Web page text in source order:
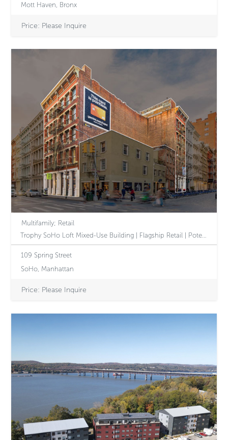
Mott Haven, Bronx
Price: Please Inquire
Multifamily; Retail
Trophy SoHo Loft Mixed-Use Building | Flagship Retail | Potential 2B Tax-Class Designation
109 Spring Street
SoHo, Manhattan
Price: Please Inquire